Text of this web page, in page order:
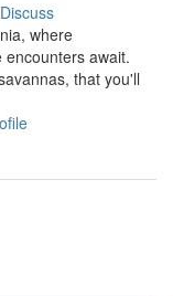
Discuss
where
await.
that you'll